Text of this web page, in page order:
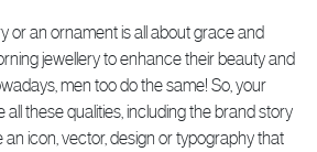
or an ornament is all about grace and
jewellery to enhance their beauty and
men too do the same! So, your
all these qualities, including the brand story
an icon, vector, design or typography that